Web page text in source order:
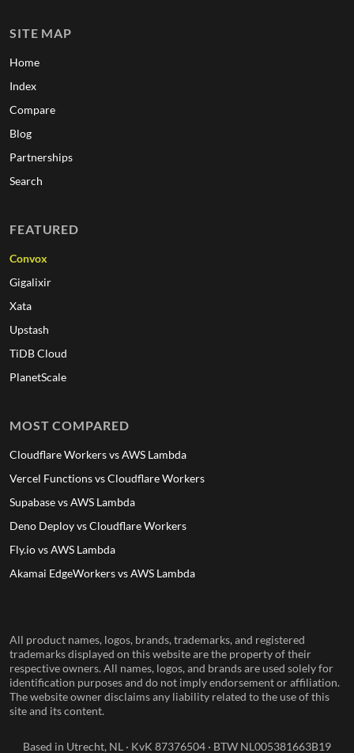
SITE MAP
Home
Index
Compare
Blog
Partnerships
Search
FEATURED
Convox
Gigalixir
Xata
Upstash
TiDB Cloud
PlanetScale
MOST COMPARED
Cloudflare Workers vs AWS Lambda
Vercel Functions vs Cloudflare Workers
Supabase vs AWS Lambda
Deno Deploy vs Cloudflare Workers
Fly.io vs AWS Lambda
Akamai EdgeWorkers vs AWS Lambda
All product names, logos, brands, trademarks, and registered
trademarks displayed on this website are the property of their
respective owners. All names, logos, and brands are used solely for
identification purposes and do not imply endorsement or affiliation.
The website owner disclaims any liability related to the use of this
site and its content.
Based in Utrecht, NL · KvK 87376504 · BTW NL005381663B19